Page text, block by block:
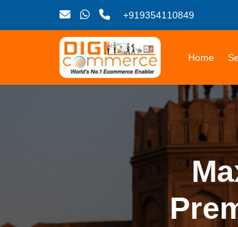
+919354110849
Home